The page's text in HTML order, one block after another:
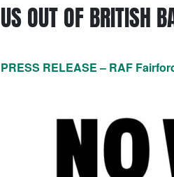
US OUT OF BRITISH
PRESS RELEASE – RAF